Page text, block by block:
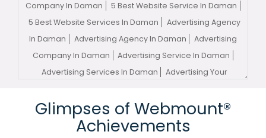
Company In Daman
5 Best Website Service In Daman
5 Best Website Services In Daman
Advertising Agency
In Daman
Advertising Agency In Daman
Advertising
Company In Daman
Advertising Service In Daman
Advertising Services In Daman
Advertising Your
Daman
Adwords Promotion In Daman
Adwords
Promotion Near Me In Daman
Affordable Custom Web
Glimpses of Webmount®
Achievements